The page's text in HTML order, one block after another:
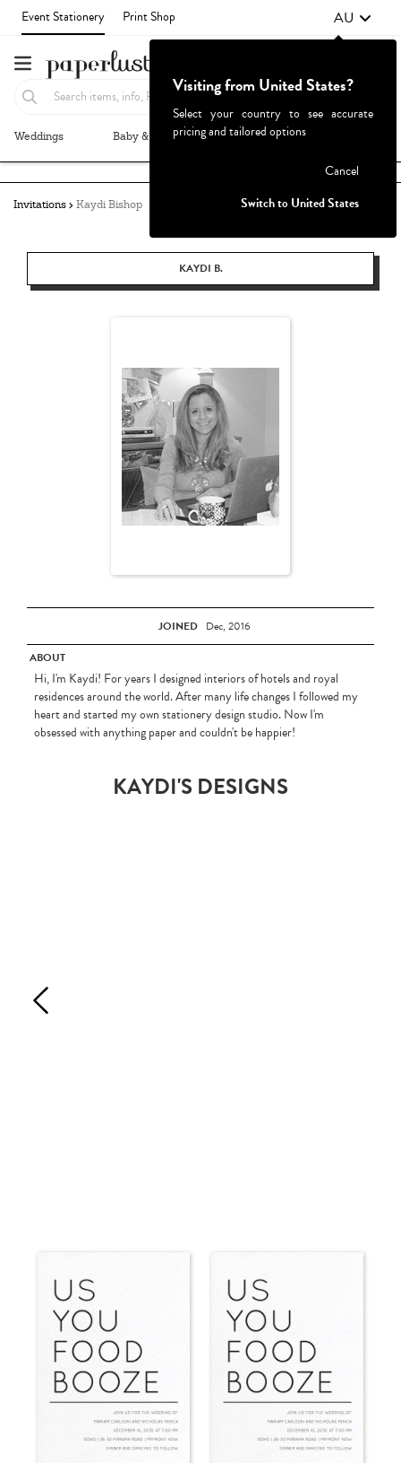
Event Stationery Print Shop AU
Weddings Baby & Kids Parties & Events
Invitations Kaydi Bishop
KAYDI B.
JOINED Dec, 2016
ABOUT
Hi, I'm Kaydi! For years I designed interiors of hotels and royal
residences around the world. After many life changes I followed my
heart and started my own stationery design studio. Now I'm
obsessed with anything paper and couldn't be happier!
KAYDI'S DESIGNS
Visiting from United States?
Select your country to see accurate
pricing and tailored options
Cancel
Switch to United States